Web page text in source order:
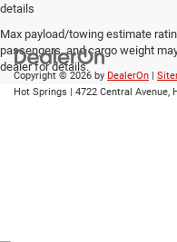
details
Max payload/towing estimate
passengers, and cargo weight
dealer for details.
Copyright © 2026 by DealerOn |
Hot Springs | 4722 Central Avenue,